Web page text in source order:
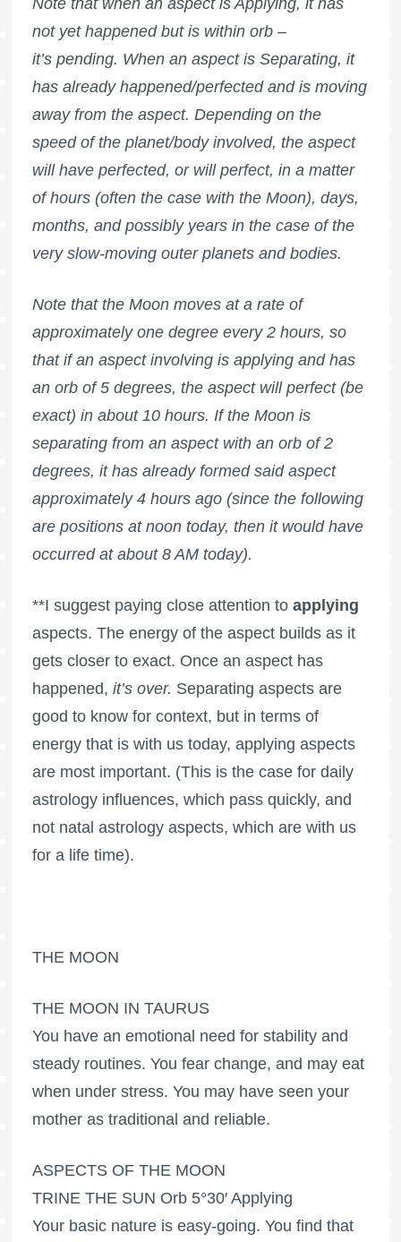
not yet happened but is within orb –
it’s pending. When an aspect is Separating, it
has already happened/perfected and is moving
away from the aspect. Depending on the
speed of the planet/body involved, the aspect
will have perfected, or will perfect, in a matter
of hours (often the case with the Moon), days,
months, and possibly years in the case of the
very slow-moving outer planets and bodies.
Note that the Moon moves at a rate of
approximately one degree every 2 hours, so
that if an aspect involving is applying and has
an orb of 5 degrees, the aspect will perfect (be
exact) in about 10 hours. If the Moon is
separating from an aspect with an orb of 2
degrees, it has already formed said aspect
approximately 4 hours ago (since the following
are positions at noon today, then it would have
occurred at about 8 AM today).
**I suggest paying close attention to applying
aspects. The energy of the aspect builds as it
gets closer to exact. Once an aspect has
happened, it’s over. Separating aspects are
good to know for context, but in terms of
energy that is with us today, applying aspects
are most important. (This is the case for daily
astrology influences, which pass quickly, and
not natal astrology aspects, which are with us
for a life time).
THE MOON
THE MOON IN TAURUS
You have an emotional need for stability and
steady routines. You fear change, and may eat
when under stress. You may have seen your
mother as traditional and reliable.
ASPECTS OF THE MOON
TRINE THE SUN Orb 5°30′ Applying
Your basic nature is easy-going. You find that